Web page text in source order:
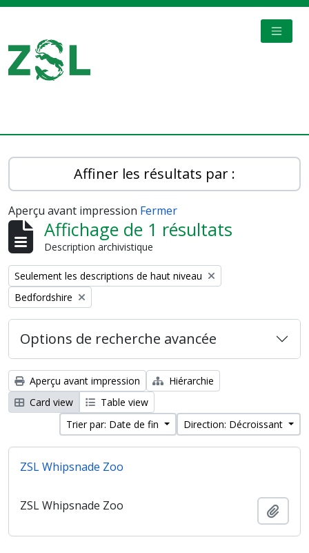
Affiner les résultats par :
Aperçu avant impression Fermer
Affichage de 1 résultats
Description archivistique
Remove filter:
Seulement les descriptions de haut niveau
Remove filter:
Bedfordshire
Options de recherche avancée
Aperçu avant impression
Hiérarchie
Card view
Table view
Trier par: Date de fin
Direction: Décroissant
ZSL Whipsnade Zoo
ZSL Whipsnade Zoo